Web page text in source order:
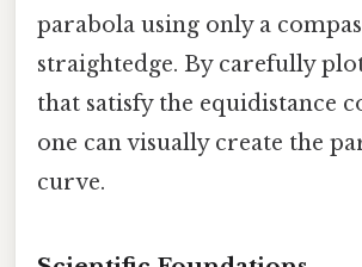
parabola using only a
straightedge. By carefully
that satisfy the equidistance
one can visually create the
curve.